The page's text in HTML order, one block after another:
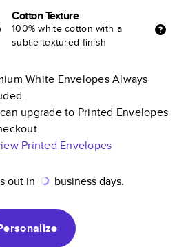
Cotton Texture
100% white cotton with a
subtle textured finish
White Envelopes Always
upgrade to Printed Envelopes
Printed Envelopes
out in business days.